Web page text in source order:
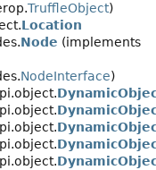
TruffleObject)
Location
Node (implements
NodeInterface)